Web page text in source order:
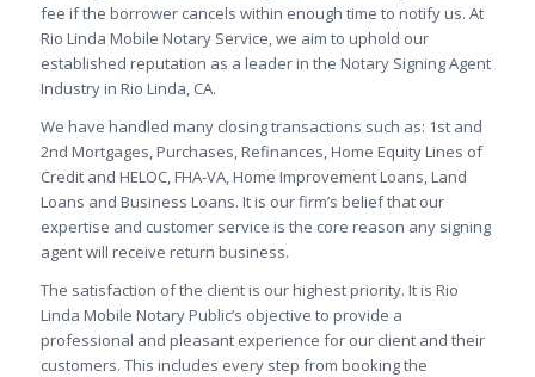
fee if the borrower cancels within enough time to notify us. At
Rio Linda Mobile Notary Service, we aim to uphold our
established reputation as a leader in the Notary Signing Agent
Industry in Rio Linda, CA.
We have handled many closing transactions such as: 1st and
2nd Mortgages, Purchases, Refinances, Home Equity Lines of
Credit and HELOC, FHA-VA, Home Improvement Loans, Land
Loans and Business Loans. It is our firm’s belief that our
expertise and customer service is the core reason any signing
agent will receive return business.
The satisfaction of the client is our highest priority. It is Rio
Linda Mobile Notary Public’s objective to provide a
professional and pleasant experience for our client and their
customers. This includes every step from booking the